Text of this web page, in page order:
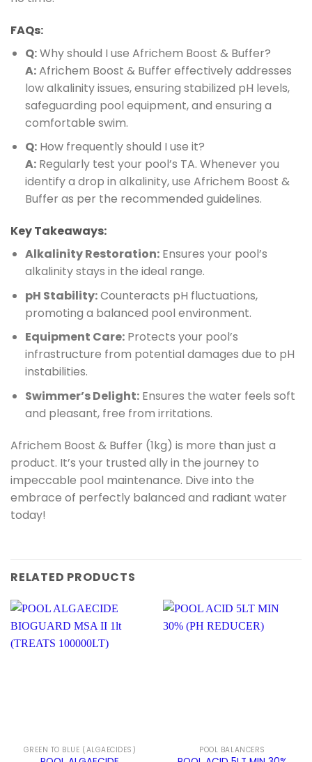
FAQs:
Q:Why should I use Africhem Boost & Buffer?
A:Africhem Boost & Buffer effectively addresses
low alkalinity issues, ensuring stabilized pH levels,
safeguarding pool equipment, and ensuring a
comfortable swim.
Q:How frequently should I use it?
A:Regularly test your pool’s TA. Whenever you
identify a drop in alkalinity, use Africhem Boost &
Buffer as per the recommended guidelines.
Key Takeaways:
Alkalinity Restoration:Ensures your pool’s
alkalinity stays in the ideal range.
pH Stability:Counteracts pH fluctuations,
promoting a balanced pool environment.
Equipment Care:Protects your pool’s
infrastructure from potential damages due to pH
instabilities.
Swimmer’s Delight:Ensures the water feels soft
and pleasant, free from irritations.
Africhem Boost & Buffer (1kg) is more than just a
product. It’s your trusted ally in the journey to
impeccable pool maintenance. Dive into the
embrace of perfectly balanced and radiant water
today!
RELATED PRODUCTS
GREEN TO BLUE (ALGAECIDES) POOL BALANCERS